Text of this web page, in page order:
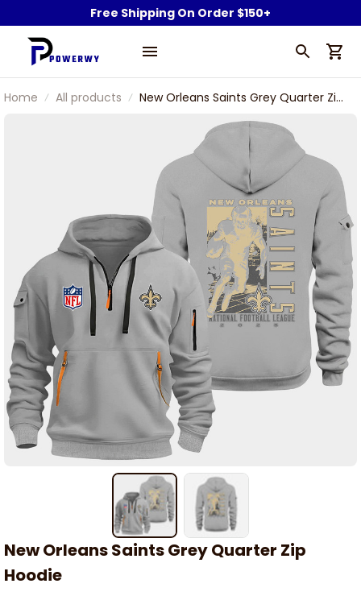
Free Shipping On Order $150+
Home All products
New Orleans Saints Grey Quarter Zip
New Orleans Saints Grey Quarter Zip
Hoodie